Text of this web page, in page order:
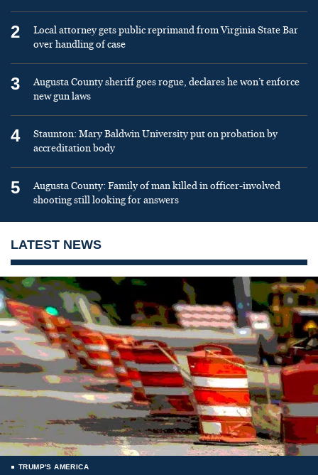
2
Local attorney gets public reprimand from Virginia State Bar
over handling of case
3
Augusta County sheriff goes rogue, declares he won’t enforce
new gun laws
4
Staunton: Mary Baldwin University put on probation by
accreditation body
5
Augusta County: Family of man killed in officer-involved
shooting still looking for answers
LATEST NEWS
TRUMP'S AMERICA